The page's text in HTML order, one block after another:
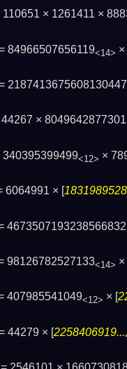
110651 × 1261411 ×
84966507656119<14> ×
44267 ×
340395399499<12> ×
6064991 × [
98126782527133<14> ×
407985541049<12> × [
44279 × [2258406919...